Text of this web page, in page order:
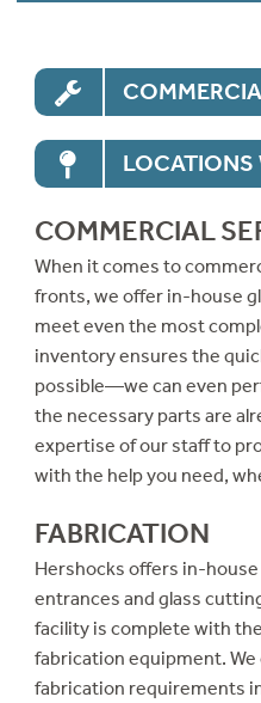
LOCATIONS
COMMERCIAL
When it comes to
fronts, we offer in-house
meet even the most
inventory ensures the
possible—we can even
the necessary parts are
expertise of our staff to
with the help you need,
FABRICATION
Hershocks offers in-
entrances and glass
facility is complete with
fabrication equipment. We
fabrication requirements